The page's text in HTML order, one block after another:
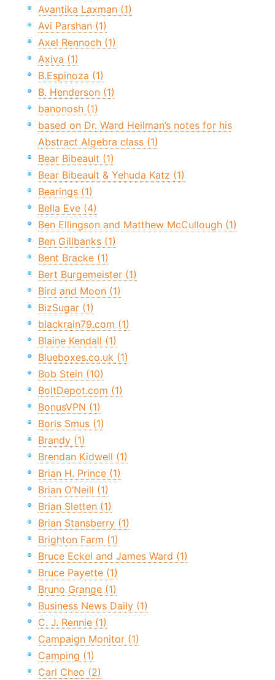
Avantika Laxman (1)
Avi Parshan (1)
Axel Rennoch (1)
Axiva (1)
B.Espinoza (1)
B. Henderson (1)
banonosh (1)
based on Dr. Ward Heilman’s notes for his
Abstract Algebra class (1)
Bear Bibeault (1)
Bear Bibeault & Yehuda Katz (1)
Bearings (1)
Bella Eve (4)
Ben Ellingson and Matthew McCullough (1)
Ben Gillbanks (1)
Bent Bracke (1)
Bert Burgemeister (1)
Bird and Moon (1)
BizSugar (1)
blackrain79.com (1)
Blaine Kendall (1)
Blueboxes.co.uk (1)
Bob Stein (10)
BoltDepot.com (1)
BonusVPN (1)
Boris Smus (1)
Brandy (1)
Brendan Kidwell (1)
Brian H. Prince (1)
Brian O’Neill (1)
Brian Sletten (1)
Brian Stansberry (1)
Brighton Farm (1)
Bruce Eckel and James Ward (1)
Bruce Payette (1)
Bruno Grange (1)
Business News Daily (1)
C. J. Rennie (1)
Campaign Monitor (1)
Camping (1)
Carl Cheo (2)